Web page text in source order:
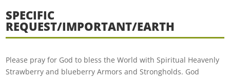
SPECIFIC
REQUEST/IMPORTANT/EARTH
Please pray for God to bless the World with Spiritual Heavenly
Strawberry and blueberry Armors and Strongholds. God